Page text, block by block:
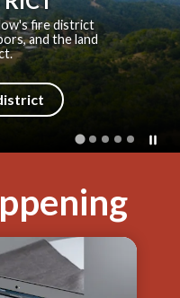
brigade to a
explore how
to be.